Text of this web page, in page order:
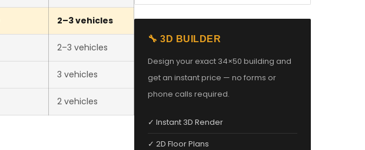
2–3 vehicles
2–3 vehicles
3 vehicles
2 vehicles
🔧 3D BUILDER
Design your exact 34×50 building and
get an instant price — no forms or
phone calls required.
✓ Instant 3D Render
✓ 2D Floor Plans